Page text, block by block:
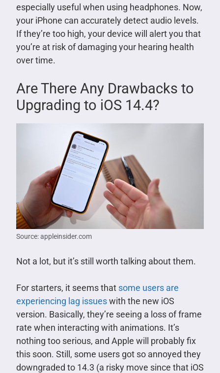
especially useful when using headphones. Now,
your iPhone can accurately detect audio levels.
If they’re too high, your device will alert you that
you’re at risk of damaging your hearing health
over time.
Are There Any Drawbacks to
Upgrading to iOS 14.4?
Source: appleinsider.com
Not a lot, but it’s still worth talking about them.
For starters, it seems that some users are
experiencing lag issueswith the new iOS
version. Basically, they’re seeing a loss of frame
rate when interacting with animations. It’s
nothing too serious, and Apple will probably fix
this soon. Still, some users got so annoyed they
downgraded to 14.3 (a risky move since that iOS